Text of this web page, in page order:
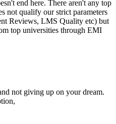
end here. There aren't any top
not qualify our strict parameters
Reviews, LMS Quality etc) but
top universities through EMI
not giving up on your dream.